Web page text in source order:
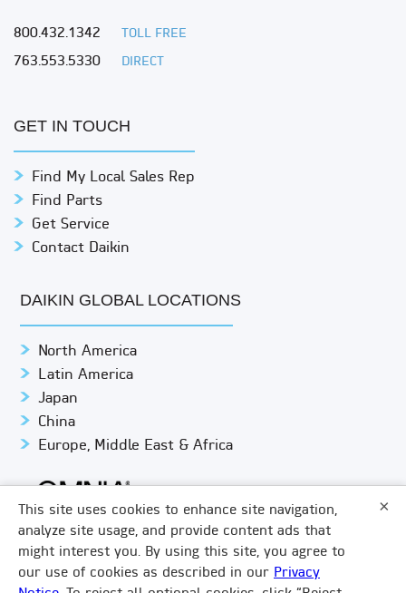
This site uses cookies to enhance site navigation,
analyze site usage, and provide content ads that
might interest you. By using this site, you agree to
our use of cookies as described in our Privacy
×
800.432.1342 TOLL FREE
763.553.5330 DIRECT
GET IN TOUCH
Find My Local Sales Rep
Find Parts
Get Service
Contact Daikin
DAIKIN GLOBAL LOCATIONS
North America
Latin America
Japan
China
Europe, Middle East & Africa
© DAIKIN APPLIED
PRIVACY NOTICE